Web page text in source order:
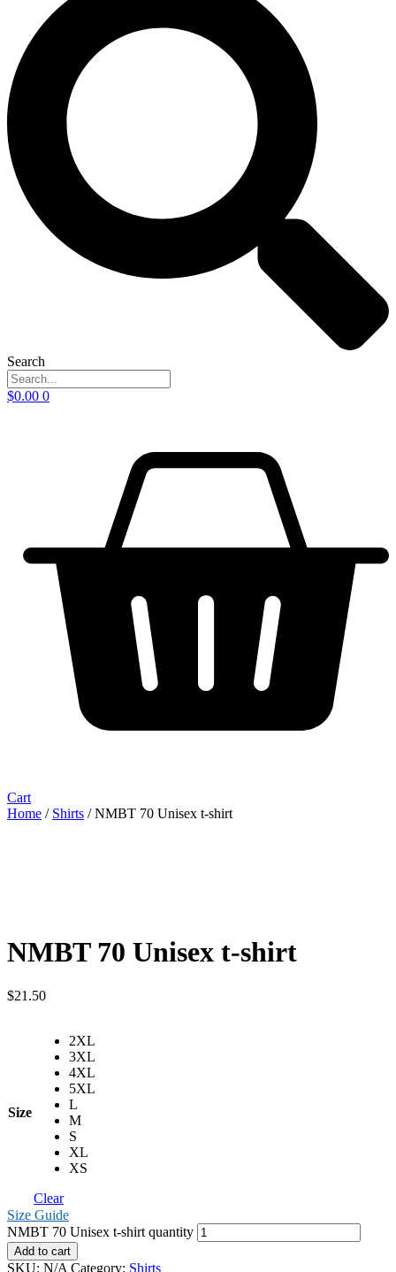
Search
$0.00 0
Cart
Home / Shirts / NMBT 70 Unisex t-shirt
NMBT 70 Unisex t-shirt
$21.50
Size
2XL
3XL
4XL
5XL
L
M
S
XL
XS
Clear
Size Guide
NMBT 70 Unisex t-shirt quantity
Add to cart
SKU: N/A Category: Shirts